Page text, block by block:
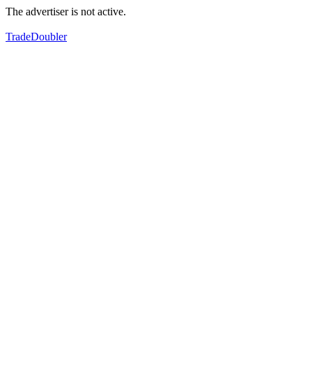
The advertiser is not active.
TradeDoubler